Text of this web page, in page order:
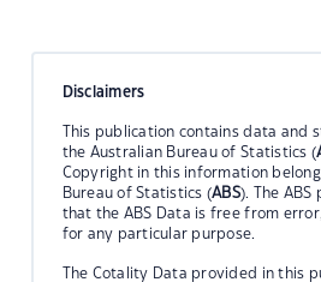
Disclaimers
This publication contains data and
the Australian Bureau of Statistics (
Copyright in this information
Bureau of Statistics (ABS). The
that the ABS Data is free from
for any particular purpose.
The Cotality Data provided in this